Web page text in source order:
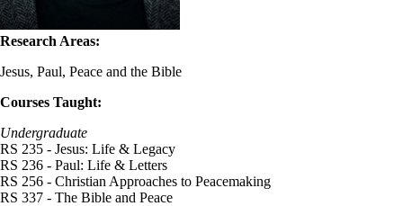
Research Areas:
Jesus, Paul, Peace and the Bible
Courses Taught:
Undergraduate
RS 235 - Jesus: Life & Legacy
RS 236 - Paul: Life & Letters
RS 256 - Christian Approaches to Peacemaking
RS 337 - The Bible and Peace